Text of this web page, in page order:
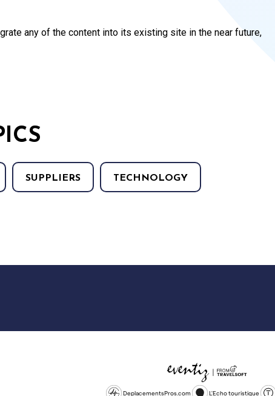
any of the content into its existing site in the near future,
SUPPLIERS TECHNOLOGY
DeplacementsPros.com L'Echo touristique